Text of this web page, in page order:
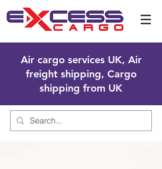
Air cargo services UK, Air
freight shipping, Cargo
shipping from UK